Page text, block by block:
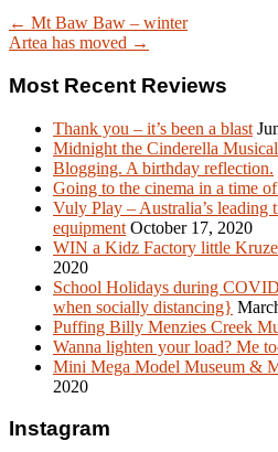
← Mt Baw Baw – winter
Artea has moved →
Most Recent Reviews
Thank you – it’s been a blast
Midnight the Cinderella Musical
Blogging. A birthday reflection.
Going to the cinema in a time
Vuly Play – Australia’s leading
equipment October 17, 2020
WIN a Kidz Factory little
2020
School Holidays during
when socially distancing}
Puffing Billy Menzies Creek
Wanna lighten your load? Me
Mini Mega Model Museum &
2020
Instagram